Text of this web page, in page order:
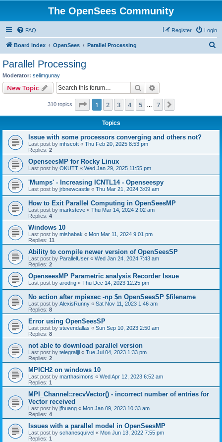
The OpenSees Community
FAQ Login
Register
Board index OpenSees Parallel Processing
Parallel Processing
Moderator: selimgunay
New Topic Search
310 topics Page 1of 7
1 2 3 4 5 7
Topics
Issue with some processors converging and others not?
Last post by mhscott « Thu Feb 20, 2025 8:53 pm
Replies: 2
OpenseesMP for Rocky Linux
Last post by OKUTT « Wed Jan 29, 2025 11:55 pm
'Mumps' - Increasing ICNTL14 - Openseespy
Last post by jrbnewcastle « Thu Mar 21, 2024 3:09 am
How to Exit Parallel Computing in OpenSeesMP
Last post by marksteve « Thu Mar 14, 2024 2:02 am
Replies: 4
Windows 10
Last post by mishabak « Mon Mar 11, 2024 9:01 pm
Replies: 11
Ability to compile newer version of OpenSeesSP
Last post by ParallelUser « Wed Jan 24, 2024 7:43 am
Replies: 2
OpenseesMP Parametric analysis Recorder Issue
Last post by arodrig « Thu Dec 14, 2023 12:25 pm
No action after mpiexec -np $n OpenSeesSP $filename
Last post by AlexisRunny « Sat Nov 11, 2023 1:46 am
Replies: 8
Error using OpenSeesSP
Last post by stevendallas « Sun Sep 10, 2023 2:50 am
Replies: 8
not able to download parallel version
Last post by telegraljji « Tue Jul 04, 2023 1:33 pm
Replies: 2
MPICH2 on windows 10
Last post by marthasimons « Wed Apr 12, 2023 6:52 am
Replies: 1
MPI_Channel::recvVector() - incorrect number of entries for
Vector received
Last post by jfhuang « Mon Jan 09, 2023 10:33 am
Replies: 4
Issues with a parallel model in OpenSeesMP
Last post by schanesquivel « Mon Jun 13, 2022 7:55 pm
Replies: 1